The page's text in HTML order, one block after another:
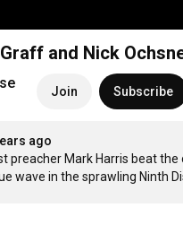
and Nick
Join Subscribe
ago
preacher Mark Harris beat the
wave in the sprawling Ninth